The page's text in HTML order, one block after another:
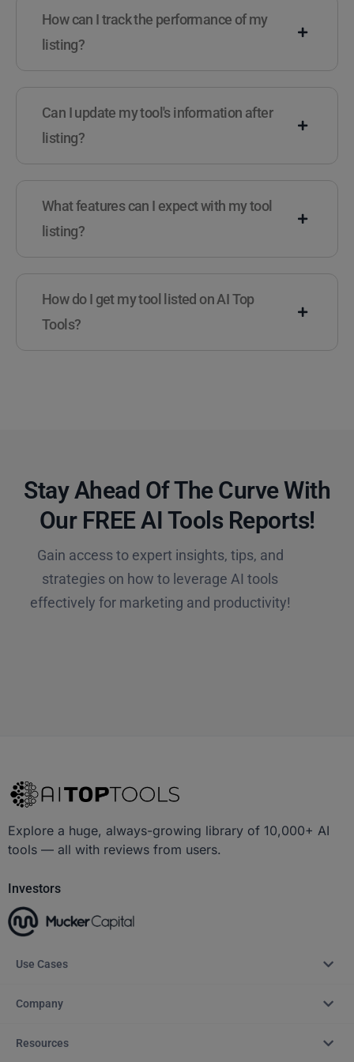
How can I track the performance of my
listing?
Can I update my tool's information after
listing?
What features can I expect with my tool
listing?
How do I get my tool listed on AI Top
Tools?
Stay Ahead Of The Curve With
Our FREE AI Tools Reports!​
Gain access to expert insights, tips, and
strategies on how to leverage AI tools
effectively for marketing and productivity!
Explore a huge, always-growing library of 10,000+ AI
tools — all with reviews from users.
Investors
Use Cases
Company
Resources